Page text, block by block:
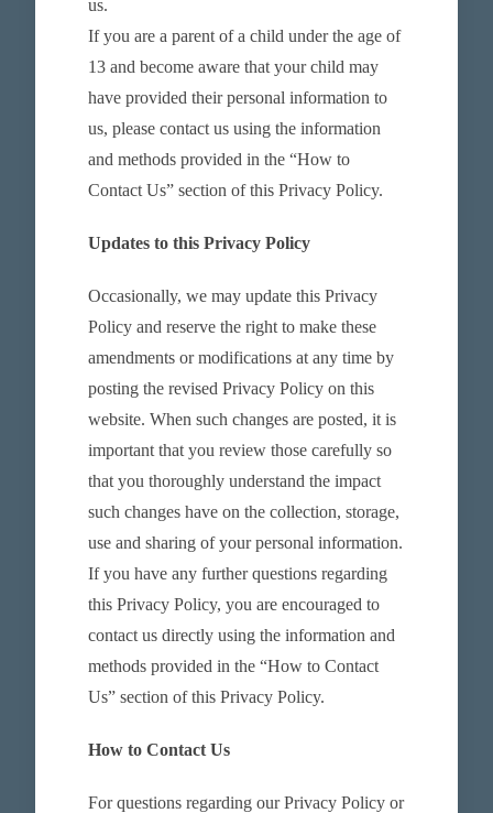
us.
If you are a parent of a child under the age of
13 and become aware that your child may
have provided their personal information to
us, please contact us using the information
and methods provided in the “How to
Contact Us” section of this Privacy Policy.
Updates to this Privacy Policy
Occasionally, we may update this Privacy
Policy and reserve the right to make these
amendments or modifications at any time by
posting the revised Privacy Policy on this
website. When such changes are posted, it is
important that you review those carefully so
that you thoroughly understand the impact
such changes have on the collection, storage,
use and sharing of your personal information.
If you have any further questions regarding
this Privacy Policy, you are encouraged to
contact us directly using the information and
methods provided in the “How to Contact
Us” section of this Privacy Policy.
How to Contact Us
For questions regarding our Privacy Policy or